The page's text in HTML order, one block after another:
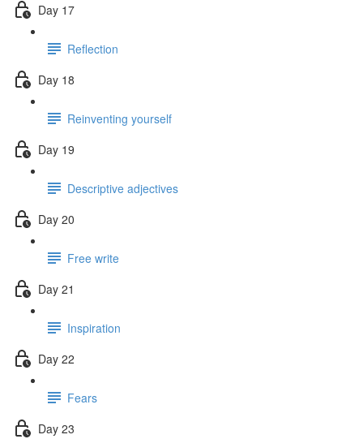
Day 17
Reflection
Day 18
Reinventing yourself
Day 19
Descriptive adjectives
Day 20
Free write
Day 21
Inspiration
Day 22
Fears
Day 23